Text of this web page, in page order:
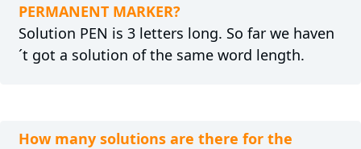
PERMANENT MARKER?
Solution PEN is 3 letters long. So far we haven
´t got a solution of the same word length.
How many solutions are there for the